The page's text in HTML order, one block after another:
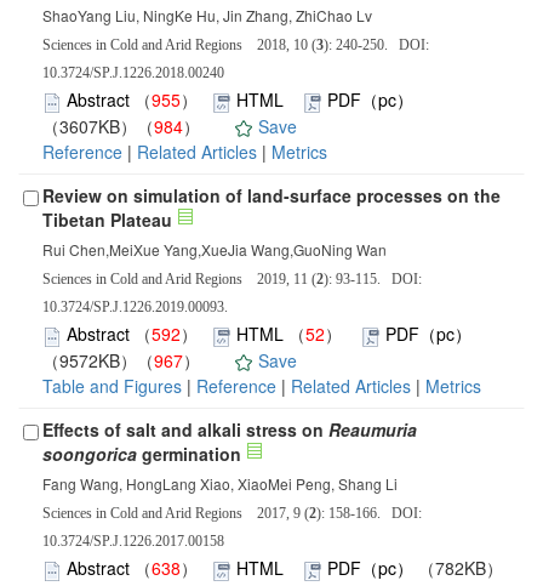
ShaoYang Liu, NingKe Hu, Jin Zhang, ZhiChao Lv
Sciences in Cold and Arid Regions 2018, 10 (3): 240-250. DOI:
10.3724/SP.J.1226.2018.00240
Abstract （955） HTML
PDF（pc）
（3607KB）（984）
Save
Reference | Related Articles | Metrics
Review on simulation of land-surface processes on the
Tibetan Plateau
Rui Chen,MeiXue Yang,XueJia Wang,GuoNing Wan
Sciences in Cold and Arid Regions 2019, 11 (2): 93-115. DOI:
10.3724/SP.J.1226.2019.00093.
Abstract （592） HTML （52）
PDF（pc）
（9572KB）（967）
Save
Table and Figures | Reference | Related Articles | Metrics
Effects of salt and alkali stress on Reaumuria
soongorica germination
Fang Wang, HongLang Xiao, XiaoMei Peng, Shang Li
Sciences in Cold and Arid Regions 2017, 9 (2): 158-166. DOI:
10.3724/SP.J.1226.2017.00158
Abstract （638） HTML PDF（pc）
（782KB）